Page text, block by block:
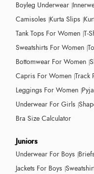
Boyleg Underwear
Camisoles Kurta Slips
Tank Tops For Women T-
Sweatshirts For Women
Bottomwear For Women
Capris For Women Track
Leggings For Women
Underwear For Girls
Bra Size Calculator
Juniors
Underwear For Boys
Jackets For Boys